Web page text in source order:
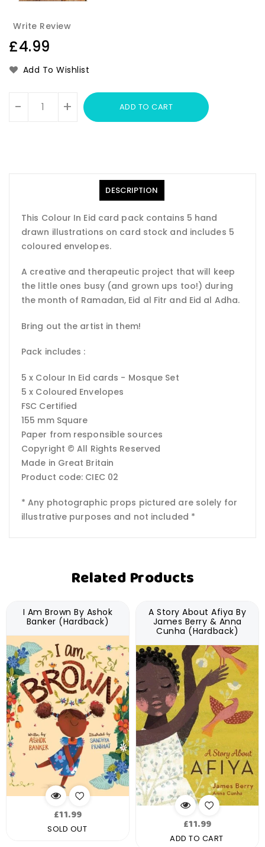
Write Review
Regular
£4.99
Add To Wishlist
- + ADD TO CART
DESCRIPTION
This Colour In Eid card pack contains 5 hand
drawn illustrations on card stock and includes 5
coloured envelopes.
A creative and therapeutic project that will keep
the little ones busy (and grown ups too!) during
the month of Ramadan, Eid al Fitr and Eid al Adha.
Bring out the artist in them!
Pack includes :
5 x Colour In Eid cards - Mosque Set
5 x Coloured Envelopes
FSC Certified
155 mm Square
Paper from responsible sources
Copyright © All Rights Reserved
Made in Great Britain
Product code: CIEC 02
* Any photographic props pictured are solely for
illustrative purposes and not included *
Related Products
I Am Brown By Ashok
Banker (Hardback)
Regular
price
£11.99
SOLD OUT
A Story About Afiya By
James Berry & Anna
Cunha (Hardback)
Regular
price
£11.99
ADD TO CART